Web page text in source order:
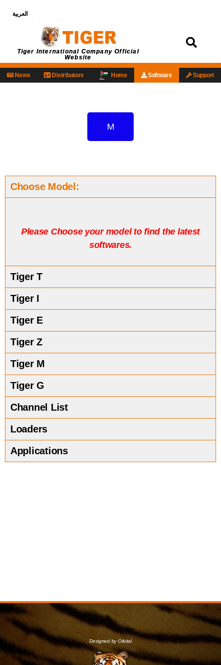
العربية
Tiger International Company Official
Website
News Distributors Home Software Support
M
Choose Model:
Please Choose your model to find the latest
softwares.
Tiger T
Tiger I
Tiger E
Tiger Z
Tiger M
Tiger G
Channel List
Loaders
Applications
Designed by Orbital